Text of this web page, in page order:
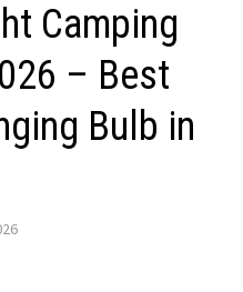
Camping
– Best
Bulb in